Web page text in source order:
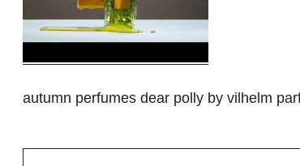
autumn perfumes dear polly by vilhelm